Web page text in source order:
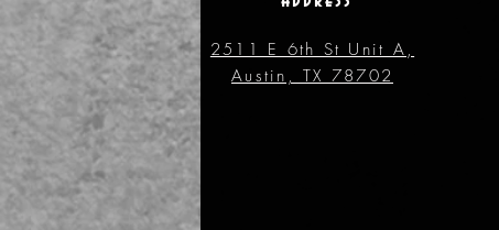
2511 E 6th St Unit A,
Austin, TX 78702